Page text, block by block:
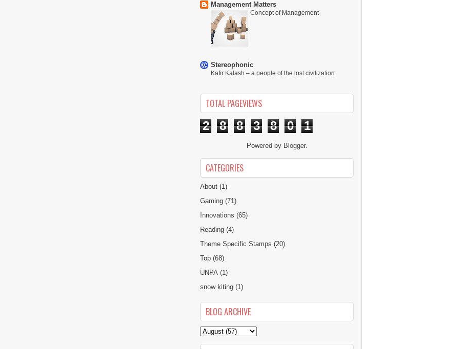
Management Matters
Concept of Management
Stereophonic
Kafir Kalash – a people of the lost civilization
TOTAL PAGEVIEWS
2 8 8 3 8 0 1
Powered by Blogger.
CATEGORIES
About (1)
Gaming (71)
Innovations (65)
Reading (4)
Theme Specific Stamps (20)
Top (68)
UNPA (1)
snow kiting (1)
BLOG ARCHIVE